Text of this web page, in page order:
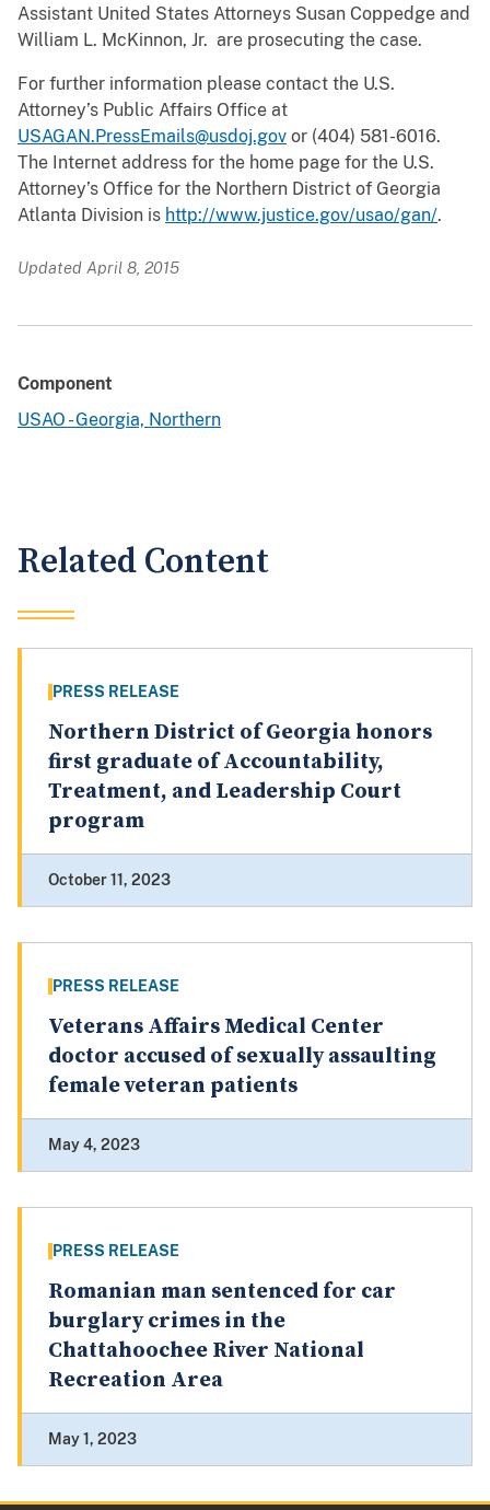
Assistant United States Attorneys Susan Coppedge and
William L. McKinnon, Jr. are prosecuting the case.
For further information please contact the U.S.
Attorney’s Public Affairs Office at
USAGAN.PressEmails@usdoj.gov or (404) 581-6016.
The Internet address for the home page for the U.S.
Attorney’s Office for the Northern District of Georgia
Atlanta Division is http://www.justice.gov/usao/gan/.
Updated April 8, 2015
Component
USAO - Georgia, Northern
Related Content
PRESS RELEASE
Northern District of Georgia honors
first graduate of Accountability,
Treatment, and Leadership Court
program
October 11, 2023
PRESS RELEASE
Veterans Affairs Medical Center
doctor accused of sexually assaulting
female veteran patients
May 4, 2023
PRESS RELEASE
Romanian man sentenced for car
burglary crimes in the
Chattahoochee River National
Recreation Area
May 1, 2023